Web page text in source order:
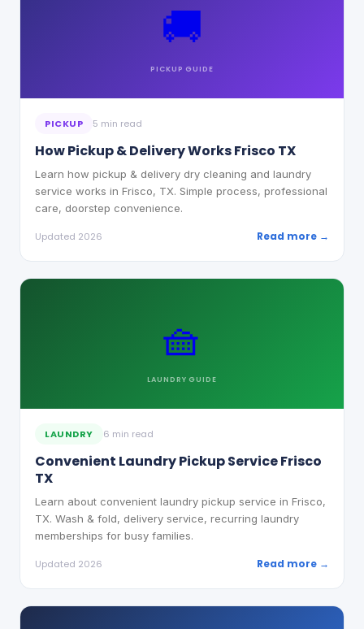
🚚
PICKUP GUIDE
PICKUP 5 min read
How Pickup & Delivery Works Frisco TX
Learn how pickup & delivery dry cleaning and laundry
service works in Frisco, TX. Simple process, professional
care, doorstep convenience.
Updated 2026 Read more →
🧺
LAUNDRY GUIDE
LAUNDRY 6 min read
Convenient Laundry Pickup Service Frisco
TX
Learn about convenient laundry pickup service in Frisco,
TX. Wash & fold, delivery service, recurring laundry
memberships for busy families.
Updated 2026 Read more →